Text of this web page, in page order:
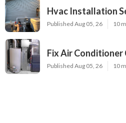
Hvac Installation
Published Aug 05, 26 10
Fix Air
Published Aug 05, 26 10